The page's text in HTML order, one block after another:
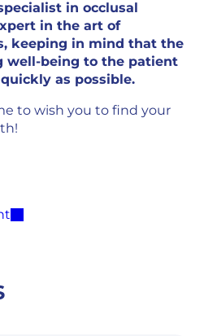
in occlusal
in the art of
keeping in mind that the
well-being to the patient
as possible.
to wish you to find your